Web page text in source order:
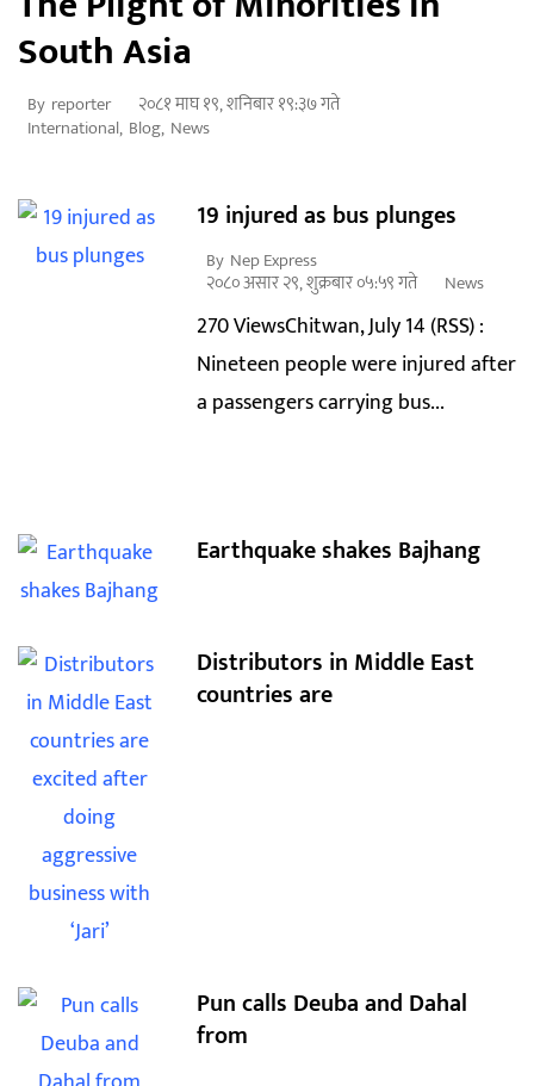
South Asia
By reporter
२०८१ माघ १९, शनिबार १९:३७ गते
International, Blog, News
19 injured as bus plunges
By Nep Express
२०८० असार २९, शुक्रबार ०५:५९ गते News
270 ViewsChitwan, July 14 (RSS) :
Nineteen people were injured after
a passengers carrying bus...
Earthquake shakes Bajhang
Distributors in Middle East
countries are
Pun calls Deuba and Dahal
from